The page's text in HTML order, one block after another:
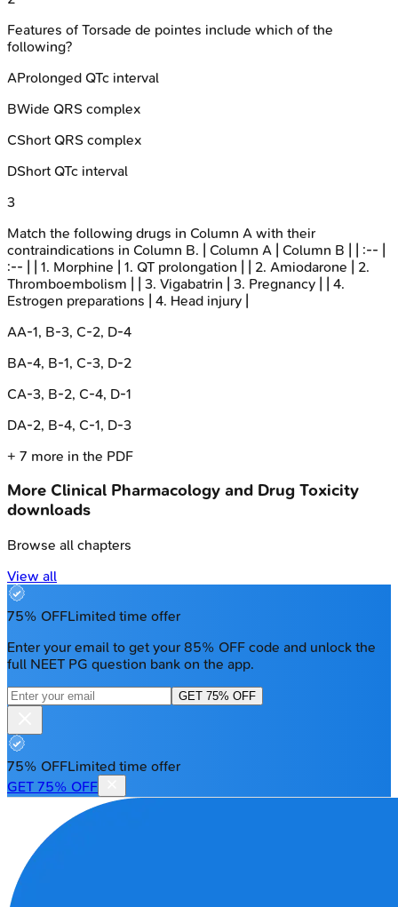
Features of Torsade de pointes include which of the
following?
AProlonged QTc interval
BWide QRS complex
CShort QRS complex
DShort QTc interval
3
Match the following drugs in Column A with their
contraindications in Column B. | Column A | Column B | | :-- |
:-- | | 1. Morphine | 1. QT prolongation | | 2. Amiodarone | 2.
Thromboembolism | | 3. Vigabatrin | 3. Pregnancy | | 4.
Estrogen preparations | 4. Head injury |
AA-1, B-3, C-2, D-4
BA-4, B-1, C-3, D-2
CA-3, B-2, C-4, D-1
DA-2, B-4, C-1, D-3
+ 7 more in the PDF
More Clinical Pharmacology and Drug Toxicity
downloads
Browse all chapters
View all
75% OFFLimited time offer
Enter your email to get your 85% OFF code and unlock the
full NEET PG question bank on the app.
GET 75% OFF
75% OFFLimited time offer
GET 75% OFF